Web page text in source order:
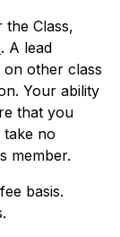
Class,
. A lead
on other class
Your ability
that you
no
member.
basis.